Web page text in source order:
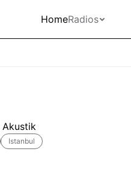
HomeRadios
Akustik
Istanbul